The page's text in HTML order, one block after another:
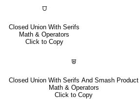
⩌
Closed Union With Serifs
Math & Operators
Click to Copy
⩐
Closed Union With Serifs And Smash Product
Math & Operators
Click to Copy